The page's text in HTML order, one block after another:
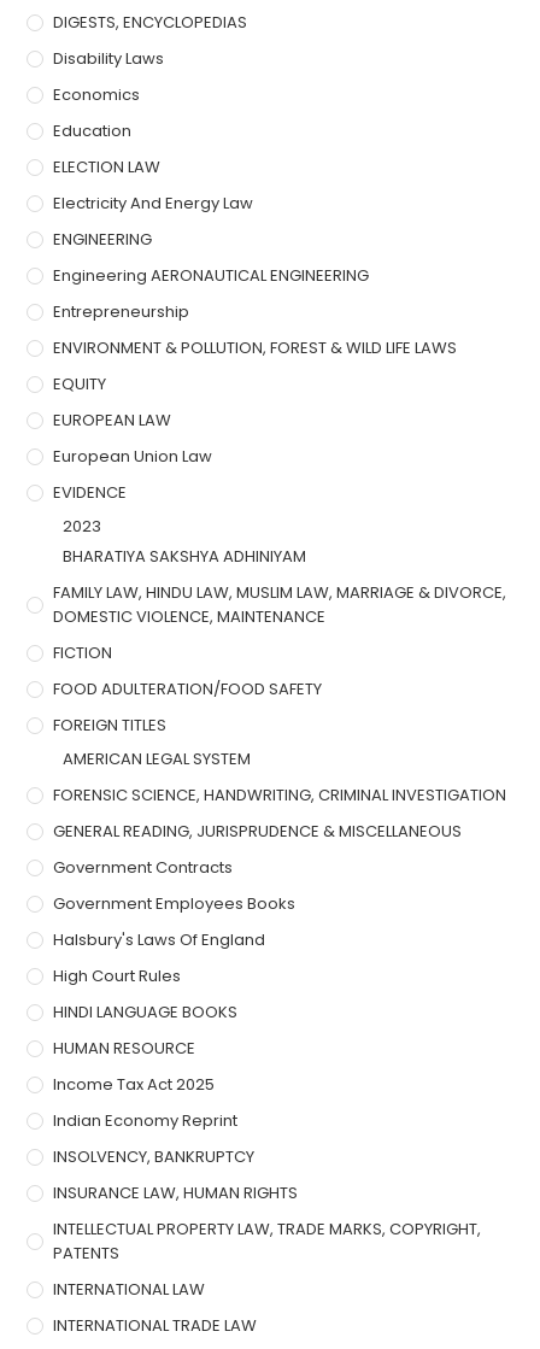
DIGESTS, ENCYCLOPEDIAS
Disability Laws
Economics
Education
ELECTION LAW
Electricity And Energy Law
ENGINEERING
Engineering AERONAUTICAL ENGINEERING
Entrepreneurship
ENVIRONMENT & POLLUTION, FOREST & WILD LIFE LAWS
EQUITY
EUROPEAN LAW
European Union Law
EVIDENCE
2023
BHARATIYA SAKSHYA ADHINIYAM
FAMILY LAW, HINDU LAW, MUSLIM LAW, MARRIAGE & DIVORCE,
DOMESTIC VIOLENCE, MAINTENANCE
FICTION
FOOD ADULTERATION/FOOD SAFETY
FOREIGN TITLES
AMERICAN LEGAL SYSTEM
FORENSIC SCIENCE, HANDWRITING, CRIMINAL INVESTIGATION
GENERAL READING, JURISPRUDENCE & MISCELLANEOUS
Government Contracts
Government Employees Books
Halsbury's Laws Of England
High Court Rules
HINDI LANGUAGE BOOKS
HUMAN RESOURCE
Income Tax Act 2025
Indian Economy Reprint
INSOLVENCY, BANKRUPTCY
INSURANCE LAW, HUMAN RIGHTS
INTELLECTUAL PROPERTY LAW, TRADE MARKS, COPYRIGHT,
PATENTS
INTERNATIONAL LAW
INTERNATIONAL TRADE LAW